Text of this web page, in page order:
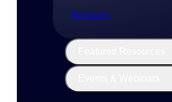
Resources